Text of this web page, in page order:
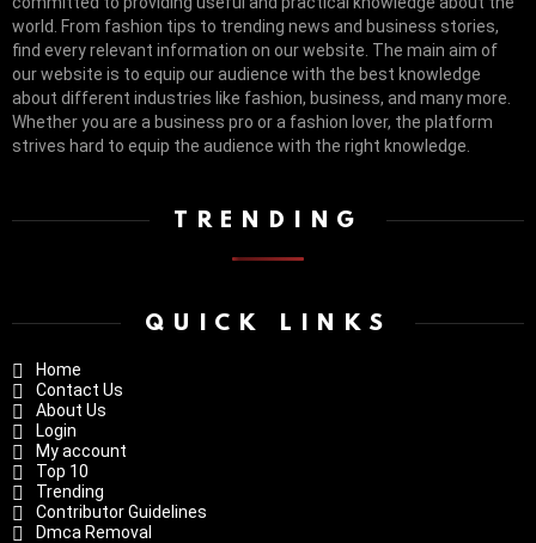
world. From fashion tips to trending news and business stories,
find every relevant information on our website. The main aim of
our website is to equip our audience with the best knowledge
about different industries like fashion, business, and many more.
Whether you are a business pro or a fashion lover, the platform
strives hard to equip the audience with the right knowledge.
TRENDING
QUICK LINKS
Home
Contact Us
About Us
Login
My account
Top 10
Trending
Contributor Guidelines
Dmca Removal